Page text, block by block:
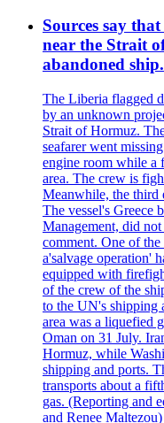
Sources say
near the Strait
abandoned ship.
The Liberia flagged
by an unknown
Strait of Hormuz.
seafarer went
engine room while a
area. The crew is
Meanwhile, the third
The vessel's Greece
Management, did
comment. One of
a'salvage operation'
equipped with
of the crew of the
to the UN's shipping
area was a liquefied
Oman on 31 July.
Hormuz, while
shipping and ports.
transports about a
gas. (Reporting and
and Renee Maltezou)